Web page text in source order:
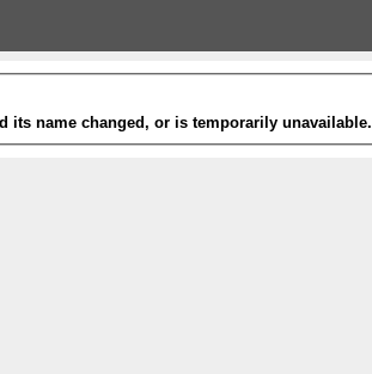
its name changed, or is temporarily unavailable.